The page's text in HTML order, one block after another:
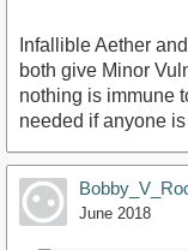
Infallible Aether
both give Minor
nothing is immune
needed if anyone
June 2018